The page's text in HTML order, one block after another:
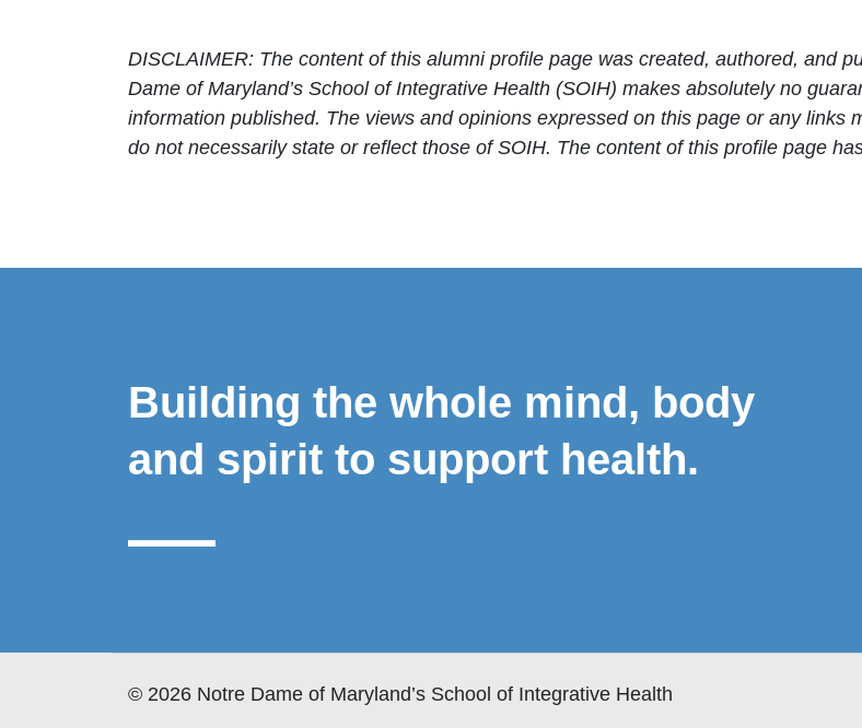
DISCLAIMER: The content of this alumni profile page was created, authored, and
Dame of Maryland’s School of Integrative Health (SOIH) makes absolutely no
information published. The views and opinions expressed on this page or any links
do not necessarily state or reflect those of SOIH. The content of this profile page
Building the whole mind, body
and spirit to support health.
© 2026 Notre Dame of Maryland’s School of Integrative Health